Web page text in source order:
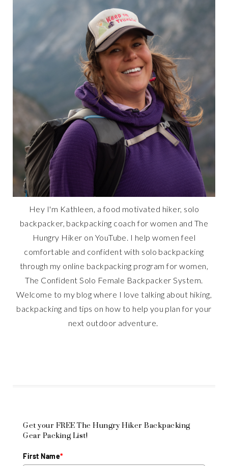
Hey I'm Kathleen, a food motivated hiker, solo
backpacker, backpacking coach for women and The
Hungry Hiker on YouTube. I help women feel
comfortable and confident with solo backpacking
through my online backpacking program for women,
The Confident Solo Female Backpacker System.
Welcome to my blog where I love talking about hiking,
backpacking and tips on how to help you plan for your
next outdoor adventure.
Get your FREE The Hungry Hiker Backpacking
Gear Packing List!
First Name*